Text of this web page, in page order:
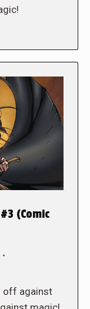
(Comic
off against